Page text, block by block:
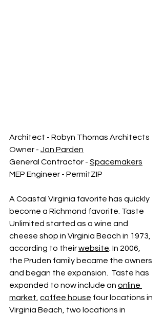
Architect - Robyn Thomas Architects
Owner - Jon Parden
General Contractor - Spacemakers
MEP Engineer - PermitZIP
A Coastal Virginia favorite has quickly
become a Richmond favorite. Taste
Unlimited started as a wine and
cheese shop in Virginia Beach in 1973,
according to their website . In 2006,
the Pruden family became the owners
and began the expansion.  Taste has
expanded to now include an online
market coffee house four locations in
Virginia Beach, two locations in